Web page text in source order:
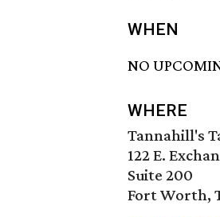
WHEN
NO
WHERE
Tannahill's
122 E.
Suite 200
Fort Worth,